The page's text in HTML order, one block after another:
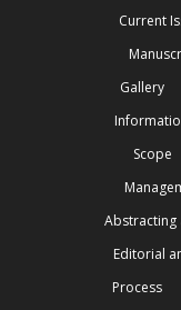
Current
Gallery
Scope
Abstracting
Editorial
Process